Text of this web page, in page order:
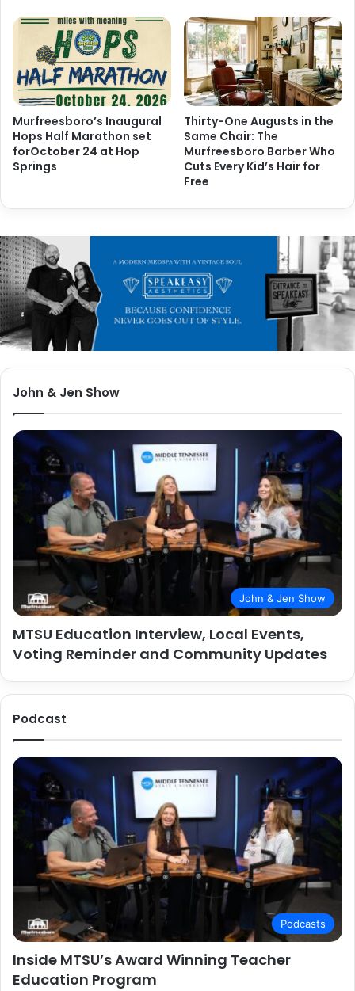
Murfreesboro’s Inaugural
Hops Half Marathon set
forOctober 24 at Hop
Springs
Thirty-One Augusts in the
Same Chair: The
Murfreesboro Barber Who
Cuts Every Kid’s Hair for
Free
John & Jen Show
John & Jen Show
MTSU Education Interview, Local Events,
Voting Reminder and Community Updates
Podcast
Podcasts
Inside MTSU’s Award Winning Teacher
Education Program